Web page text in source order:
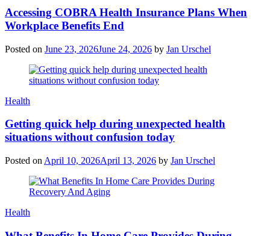
Accessing COBRA Health Insurance Plans When
Workplace Benefits End
Posted on June 23, 2026June 24, 2026 by Jan Urschel
Categories
Health
Getting quick help during unexpected health
situations without confusion today
Posted on April 10, 2026April 13, 2026 by Jan Urschel
Categories
Health